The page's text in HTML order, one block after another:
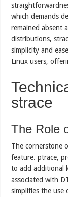
which demands
remained absent
distributions,
simplicity and
Linux users,
strace
The Role
The cornerstone
feature. ptrace,
to add additional
associated with
simplifies the use